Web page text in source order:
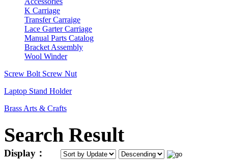
K Carriage
Transfer Carraige
Lace Garter Carriage
Manual Parts Catalog
Bracket Assembly
Wool Winder
Screw Bolt Screw Nut
Laptop Stand Holder
Brass Arts & Crafts
Search Result
Display：